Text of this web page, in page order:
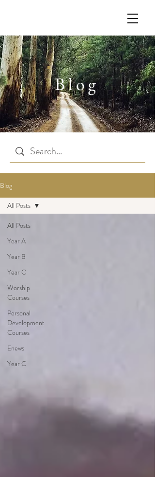
Blog
Blog
All Posts
Year A
Year B
Year C
Worship
Courses
Personal
Development
Courses
Enews
Year C
All Posts